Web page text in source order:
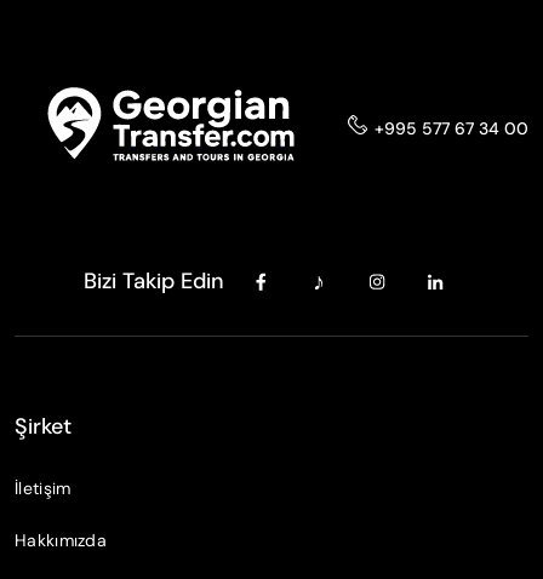
+995 577 67 34 00
Bizi Takip Edin
Şirket
İletişim
Hakkımızda